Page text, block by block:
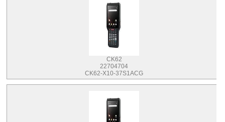
CK62
22704704
CK62-X10-37S1ACG